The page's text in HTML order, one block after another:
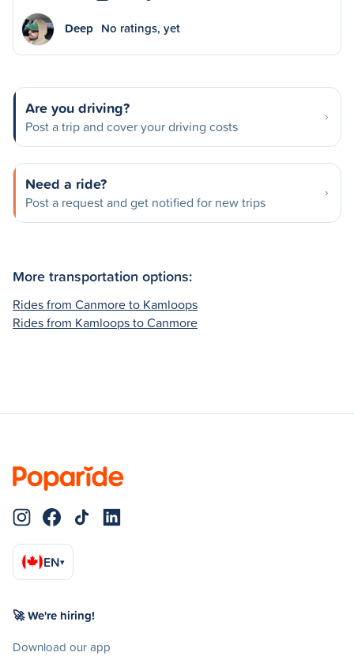
Deep No ratings, yet
Are you driving?
Post a trip and cover your driving costs
Need a ride?
Post a request and get notified for new trips
More transportation options:
Rides from Canmore to Kamloops
Rides from Kamloops to Canmore
EN▾
🚀 We're hiring!
Download our app